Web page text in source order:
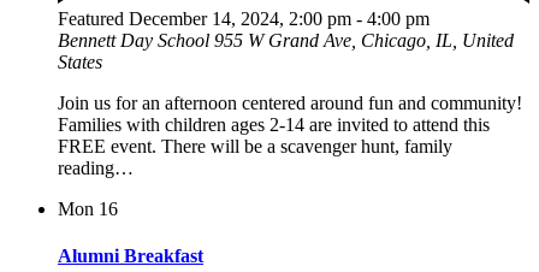
Featured December 14, 2024, 2:00 pm - 4:00 pm
Bennett Day School 955 W Grand Ave, Chicago, IL, United
States
Join us for an afternoon centered around fun and community!
Families with children ages 2-14 are invited to attend this
FREE event. There will be a scavenger hunt, family
reading…
Mon 16
Alumni Breakfast